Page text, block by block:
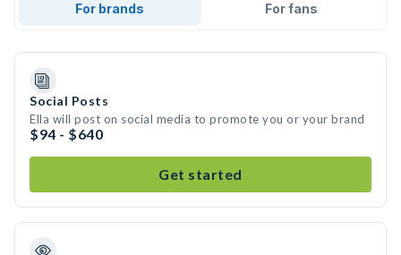
For brands For fans
Social Posts
Ella will post on social media to promote you or your brand
$94 - $640
Get started